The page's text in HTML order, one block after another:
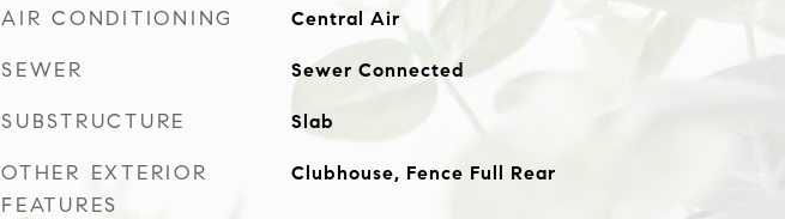
AIR CONDITIONING Central Air
SEWER Sewer Connected
SUBSTRUCTURE Slab
OTHER EXTERIOR
FEATURES
Clubhouse, Fence Full Rear